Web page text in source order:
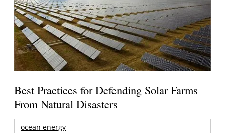
Best Practices for Defending Solar Farms
From Natural Disasters
ocean energy